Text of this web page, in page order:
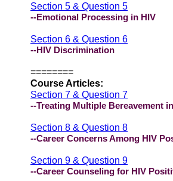
Section 5 & Question 5
--Emotional Processing in HIV
Section 6 & Question 6
--HIV Discrimination
========
Course Articles:
Section 7 & Question 7
--Treating Multiple Bereavement
Section 8 & Question 8
--Career Concerns Among HIV
Section 9 & Question 9
--Career Counseling for HIV